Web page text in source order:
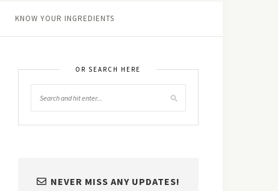
KNOW YOUR INGREDIENTS
OR SEARCH HERE
NEVER MISS ANY UPDATES!